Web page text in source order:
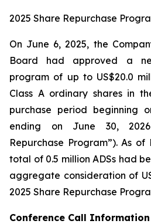
2025 Share Repurchase
On June 6, 2025, the
Board had approved a
program of up to US$20.0
Class A ordinary shares in
purchase period beginning
ending on June 30,
Repurchase Program”). As
total of 0.5 million ADSs had
aggregate consideration of
2025 Share Repurchase
Conference Call Information